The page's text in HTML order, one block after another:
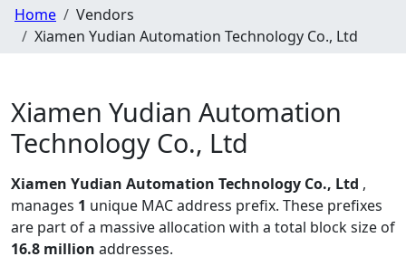
Home
Vendors
Xiamen Yudian Automation Technology Co., Ltd
Xiamen Yudian Automation
Technology Co., Ltd
Xiamen Yudian Automation Technology Co., Ltd ,
manages 1 unique MAC address prefix. These prefixes
are part of a massive allocation with a total block size of
16.8 million addresses.